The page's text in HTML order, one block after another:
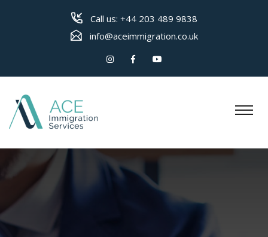
Call us: +44 203 489 9838
info@aceimmigration.co.uk